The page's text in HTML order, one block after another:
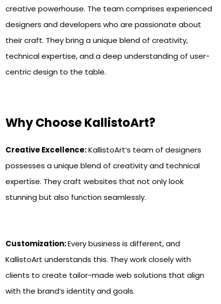
creative powerhouse. The team comprises experienced
designers and developers who are passionate about
their craft. They bring a unique blend of creativity,
technical expertise, and a deep understanding of user-
centric design to the table.
Why Choose KallistoArt?
Creative Excellence:KallistoArt’s team of designers
possesses a unique blend of creativity and technical
expertise. They craft websites that not only look
stunning but also function seamlessly.
Customization:Every business is different, and
KallistoArt understands this. They work closely with
clients to create tailor-made web solutions that align
with the brand’s identity and goals.